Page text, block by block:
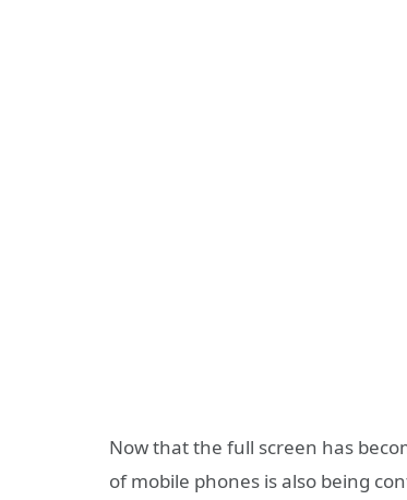
Now that the full screen has
of mobile phones is also being